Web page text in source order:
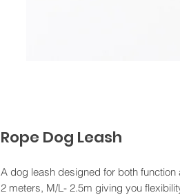
Rope Dog Leash
A dog leash designed for both function
2 meters, M/L- 2.5m giving you